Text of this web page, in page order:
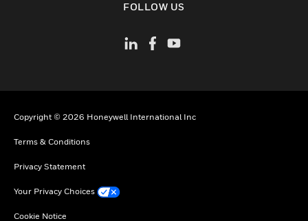
FOLLOW US
Copyright © 2026 Honeywell International Inc
Terms & Conditions
Privacy Statement
Your Privacy Choices
Cookie Notice